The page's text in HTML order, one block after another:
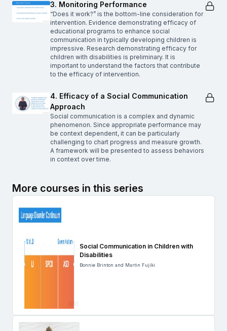
3. Monitoring Performance
“Does it work?” is the bottom-line consideration for
intervention. Evidence demonstrating efficacy of
educational programs to enhance social
communication in typically developing children is
impressive. Research demonstrating efficacy for
children with disabilities is preliminary. It is
important to understand the factors that contribute
to the efficacy of intervention.
4. Efficacy of a Social Communication
Approach
Social communication is a complex and dynamic
phenomenon. Since appropriate performance may
be context dependent, it can be particularly
challenging to chart progress and measure growth.
A framework will be presented to assess behaviors
in context over time.
More courses in this series
Social Communication in Children with
Disabilities
Bonnie Brinton and Martin Fujiki